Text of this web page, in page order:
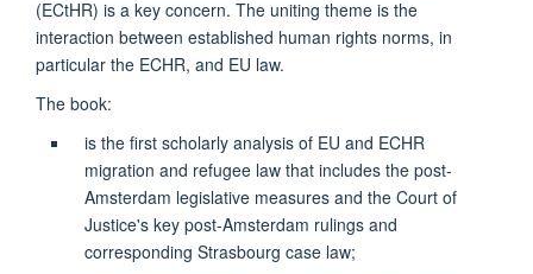
(ECtHR) is a key concern. The uniting theme is the
interaction between established human rights norms, in
particular the ECHR, and EU law.
The book:
is the first scholarly analysis of EU and ECHR
migration and refugee law that includes the post-
Amsterdam legislative measures and the Court of
Justice's key post-Amsterdam rulings and
corresponding Strasbourg case law;